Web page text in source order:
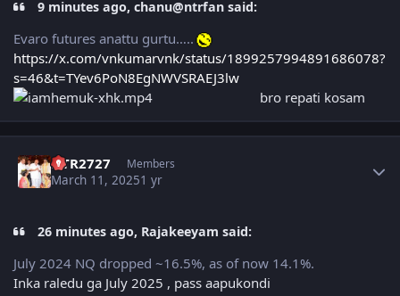
9 minutes ago, chanu@ntrfan said:
Evaro futures anattu gurtu…..
https://x.com/vnkumarvnk/status/1899257994891686078?
s=46&t=TYev6PoN8EgNWVSRAEJ3lw
bro repati kosam
NTR2727 Members
March 11, 20251 yr
26 minutes ago, Rajakeeyam said:
July 2024 NQ dropped ~16.5%, as of now 14.1%.
Inka raledu ga July 2025 , pass aapukondi